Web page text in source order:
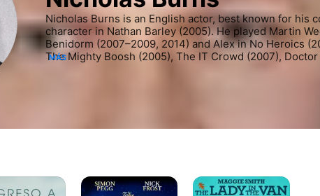
Nicholas Burns is an English actor, best known for his
character in Nathan Barley (2005). He played Martin
Benidorm (2007–2009, 2014) and Alex in No Heroics
The Mighty Boosh (2005), The IT Crowd (2007), Doctor
MÁS
Una
noche
The
Lady